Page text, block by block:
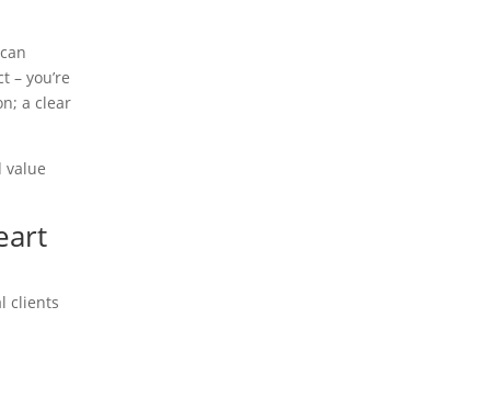
– you’re
a clear
value
clients